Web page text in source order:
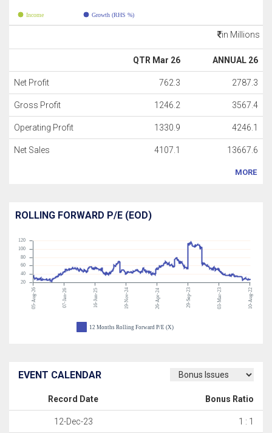
Income Growth (RHS %)
in Millions
QTR Mar 26 ANNUAL 26
Net Profit 762.3 2787.3
Gross Profit 1246.2 3567.4
Operating Profit 1330.9 4246.1
Net Sales 4107.1 13667.6
MORE
ROLLING FORWARD P/E (EOD)
05-Aug-26 07-Jan-26 16-Jun-25 19-Nov-24 26-Apr-24 29-Sep-23 03-Mar-23 10-Aug-22
20
40
60
80
100
120
12 Months Rolling Forward P/E (X)
EVENT CALENDAR
Record Date Bonus Ratio
12-Dec-23 1 : 1